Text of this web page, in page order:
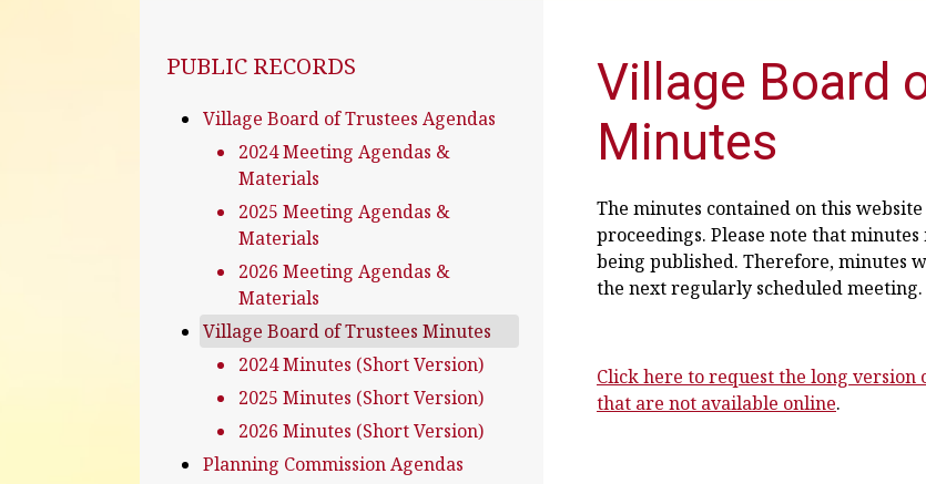
Village Board
Minutes
The minutes contained on this
proceedings. Please note that
being published. Therefore, minutes
the next regularly scheduled meeting.
Click here to request the long
that are not available online.
NAVIGATION FOR SECTION
PUBLIC RECORDS
Village Board of Trustees Agendas
2024 Meeting Agendas &
Materials
2025 Meeting Agendas &
Materials
2026 Meeting Agendas &
Materials
Village Board of Trustees Minutes
2024 Minutes (Short Version)
2025 Minutes (Short Version)
2026 Minutes (Short Version)
Planning Commission Agendas